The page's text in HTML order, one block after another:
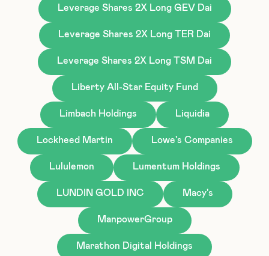
Leverage Shares 2X Long GEV Dai
Leverage Shares 2X Long TER Dai
Leverage Shares 2X Long TSM Dai
Liberty All-Star Equity Fund
Limbach Holdings Liquidia
Lockheed Martin Lowe's Companies
Lululemon Lumentum Holdings
LUNDIN GOLD INC Macy's
ManpowerGroup
Marathon Digital Holdings